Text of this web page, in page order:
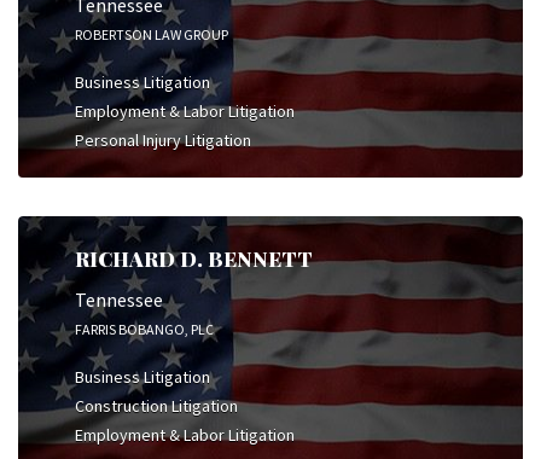
Tennessee
ROBERTSON LAW GROUP
Business Litigation
Employment & Labor Litigation
Personal Injury Litigation
RICHARD D. BENNETT
Tennessee
FARRIS BOBANGO, PLC
Business Litigation
Construction Litigation
Employment & Labor Litigation